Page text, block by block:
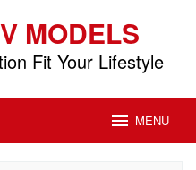
MODELS
Fit Your Lifestyle
MENU